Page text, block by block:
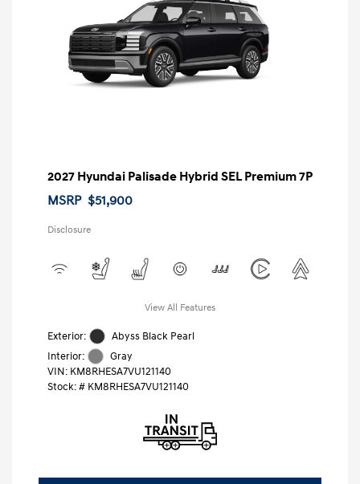
2027 Hyundai Palisade Hybrid SEL Premium 7P
MSRP $51,900
Disclosure
View All Features
Exterior:
Abyss Black Pearl
Interior:
Gray
VIN: KM8RHESA7VU121140
Stock: # KM8RHESA7VU121140